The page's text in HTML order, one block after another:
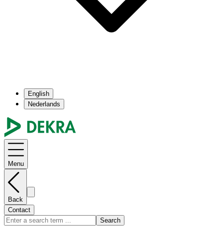
English
Nederlands
Menu
Back
Contact
Search